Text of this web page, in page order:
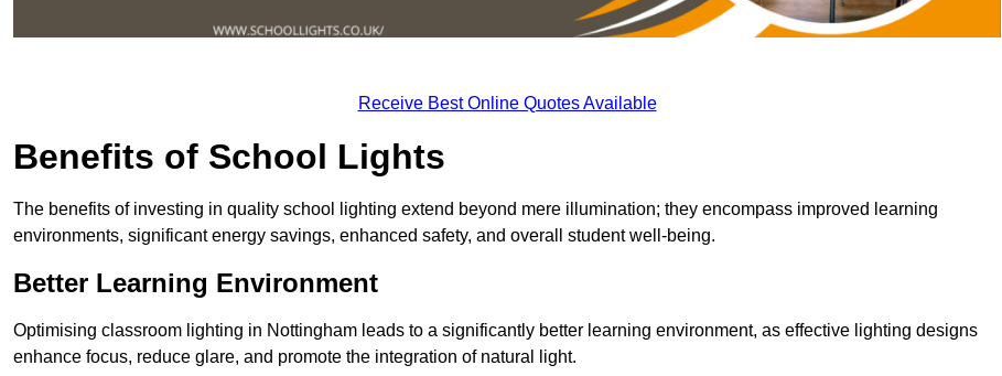
Receive Best Online Quotes Available
Benefits of School Lights
The benefits of investing in quality school lighting extend beyond mere illumination; they encompass improved learning
environments, significant energy savings, enhanced safety, and overall student well-being.
Better Learning Environment
Optimising classroom lighting in Nottingham leads to a significantly better learning environment, as effective lighting designs
enhance focus, reduce glare, and promote the integration of natural light.